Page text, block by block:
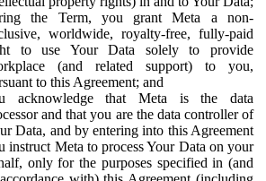
the Term, you grant Meta a non-
worldwide, royalty-free, fully-paid
to use Your Data solely to provide
(and related support) to you,
to this Agreement; and
acknowledge that Meta is the data
and that you are the data controller of
Data, and by entering into this Agreement
instruct Meta to process Your Data on your
only for the purposes specified in (and